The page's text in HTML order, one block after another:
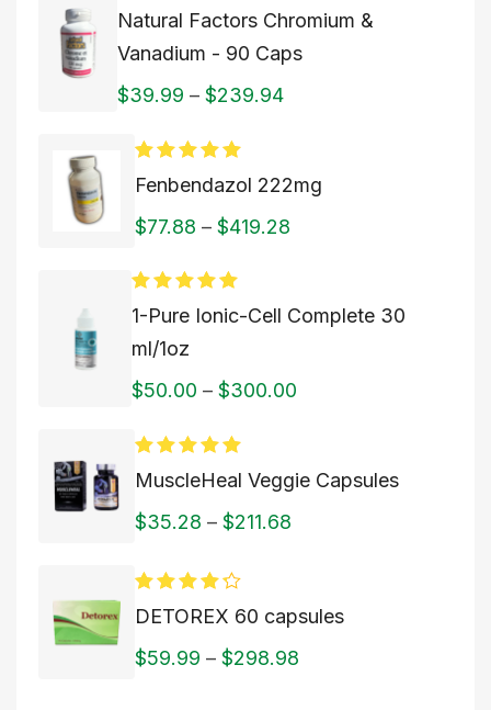
Rated 5.00
out of 5
Natural Factors Chromium &
Vanadium - 90 Caps
$39.99 – $239.94
Rated
5.00
out of 5
Fenbendazol 222mg
$77.88 – $419.28
Rated 5.00
out of 5
1-Pure Ionic-Cell Complete 30
ml/1oz
$50.00 – $300.00
Rated5.00
out of 5
MuscleHeal Veggie Capsules
$35.28 – $211.68
Rated
4.00out
DETOREX 60 capsules
$59.99 – $298.98